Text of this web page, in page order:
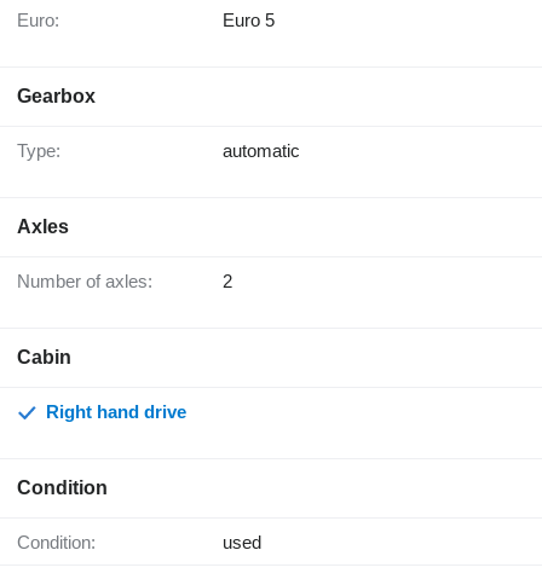
Euro: Euro 5
Gearbox
Type: automatic
Axles
Number of axles: 2
Cabin
Right hand drive
Condition
Condition: used